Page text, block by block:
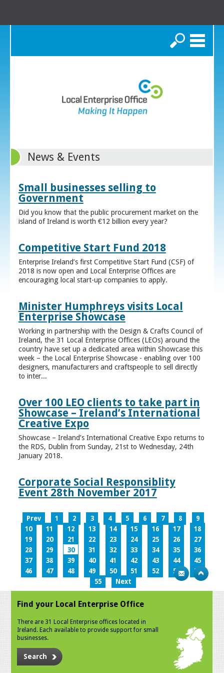
Search
News & Events
Small businesses selling to
Government
Did you know that the public procurement market on the
island of Ireland is worth €12 billion every year?
Competitive Start Fund 2018
Enterprise Ireland’s first Competitive Start Fund (CSF) of
2018 is now open and Local Enterprise Offices are
encouraging local start-up companies to apply.
Minister Humphreys visits Local
Enterprise Showcase
Working in partnership with the Design & Crafts Council of
Ireland, the 31 Local Enterprise Offices (LEOs) around the
country have set up a dedicated area within Showcase this
week – the Local Enterprise Showcase - enabling over 100
designers, manufacturers and craftspeople to sell directly
to inter...
Over 100 LEO clients to take part in
Showcase – Ireland’s International
Creative Expo
Showcase – Ireland’s International Creative Expo returns to
the RDS, Dublin from Sunday, 21st to Wednesday, 24th
January 2018.
Corporate Social Responsiblity
Event 28th November 2017
Prev 1 2 3 4 5 6 7 8
9
10
11 12 13 14 15 16 17
18
19
20 21 22 23 24 25 26
27
28
29 30 31 32 33 34 35
36
37
38 39 40 41 42 43 44
45
46
47 48 49 50 51 52 53
54
55
Next
Find your Local Enterprise Office
There are 31 Local Enterprise offices located in
Ireland. Each available to provide support for small
businesses.
Search